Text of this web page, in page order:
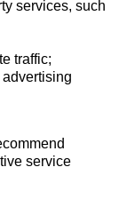
services, such
traffic;
service